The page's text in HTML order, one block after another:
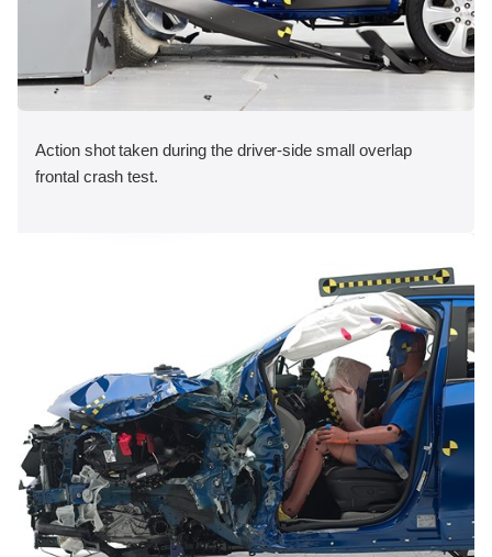
Action shot taken during the driver-side small overlap
frontal crash test.